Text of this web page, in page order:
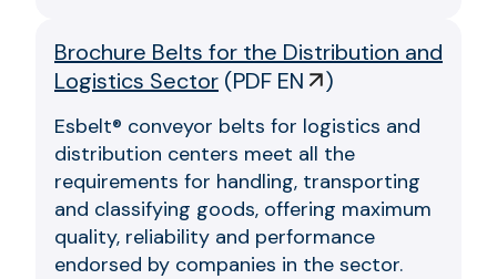
Brochure Belts for the Distribution and
Logistics Sector (PDF EN )
Esbelt® conveyor belts for logistics and
distribution centers meet all the
requirements for handling, transporting
and classifying goods, offering maximum
quality, reliability and performance
endorsed by companies in the sector.